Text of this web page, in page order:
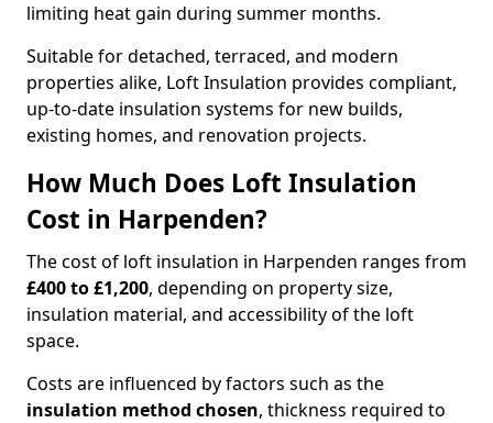
limiting heat gain during summer months.
Suitable for detached, terraced, and modern
properties alike, Loft Insulation provides compliant,
up-to-date insulation systems for new builds,
existing homes, and renovation projects.
How Much Does Loft Insulation
Cost in Harpenden?
The cost of loft insulation in Harpenden ranges from
£400 to £1,200, depending on property size,
insulation material, and accessibility of the loft
space.
Costs are influenced by factors such as the
insulation method chosen, thickness required to